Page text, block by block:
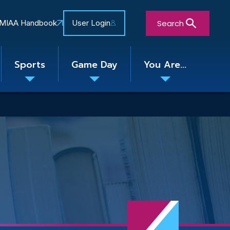
MIAA Handbook User Login Search
Sports Game Day You Are...